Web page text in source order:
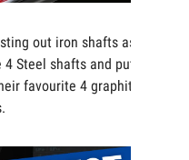
out iron shafts as
Steel shafts and put
favourite 4 graphite